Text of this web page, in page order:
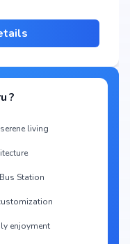
?
living
Station
enjoyment